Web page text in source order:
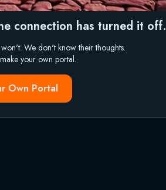
connection has turned it off.
We don't know their thoughts.
your own portal.
Own Portal